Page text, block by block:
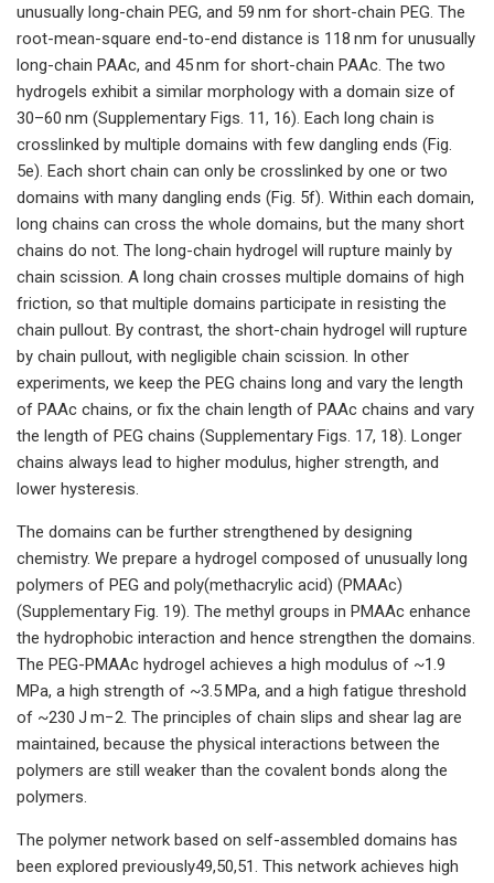
unusually long-chain PEG, and 59 nm for short-chain PEG. The
root-mean-square end-to-end distance is 118 nm for unusually
long-chain PAAc, and 45 nm for short-chain PAAc. The two
hydrogels exhibit a similar morphology with a domain size of
30–60 nm (Supplementary Figs. 11, 16). Each long chain is
crosslinked by multiple domains with few dangling ends (Fig.
5e). Each short chain can only be crosslinked by one or two
domains with many dangling ends (Fig. 5f). Within each domain,
long chains can cross the whole domains, but the many short
chains do not. The long-chain hydrogel will rupture mainly by
chain scission. A long chain crosses multiple domains of high
friction, so that multiple domains participate in resisting the
chain pullout. By contrast, the short-chain hydrogel will rupture
by chain pullout, with negligible chain scission. In other
experiments, we keep the PEG chains long and vary the length
of PAAc chains, or fix the chain length of PAAc chains and vary
the length of PEG chains (Supplementary Figs. 17, 18). Longer
chains always lead to higher modulus, higher strength, and
lower hysteresis.
The domains can be further strengthened by designing
chemistry. We prepare a hydrogel composed of unusually long
polymers of PEG and poly(methacrylic acid) (PMAAc)
(Supplementary Fig. 19). The methyl groups in PMAAc enhance
the hydrophobic interaction and hence strengthen the domains.
The PEG-PMAAc hydrogel achieves a high modulus of ~1.9
MPa, a high strength of ~3.5 MPa, and a high fatigue threshold
of ~230 J m−2. The principles of chain slips and shear lag are
maintained, because the physical interactions between the
polymers are still weaker than the covalent bonds along the
polymers.
The polymer network based on self-assembled domains has
been explored previously49,50,51. This network achieves high